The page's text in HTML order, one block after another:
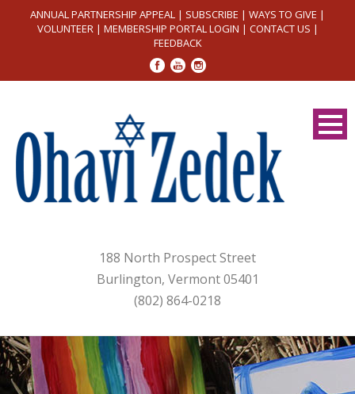
ANNUAL PARTNERSHIP APPEAL | SUBSCRIBE | WAYS TO GIVE |
VOLUNTEER| MEMBERSHIP PORTAL LOGIN | CONTACT US |
FEEDBACK
188 North Prospect Street
Burlington, Vermont 05401
(802) 864-0218